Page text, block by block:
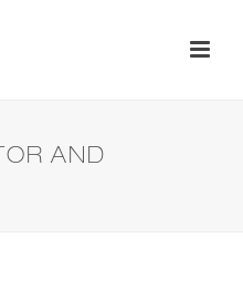
AND